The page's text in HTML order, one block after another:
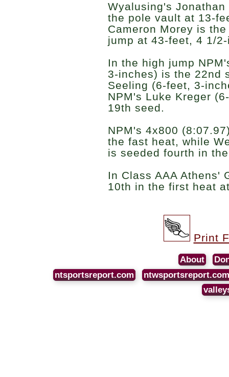
Wyalusing's
the pole vault at 13-
Cameron Morey is
jump at 43-feet, 4 1/
In the high jump
3-inches) is the 22nd
Seeling (6-feet, 3-
NPM's Luke Kreger
19th seed.
NPM's 4x800
the fast heat, while
is seeded fourth in
In Class AAA Athens'
10th in the first heat
Print
About
ntsportsreport.com
ntwsportsreport.com